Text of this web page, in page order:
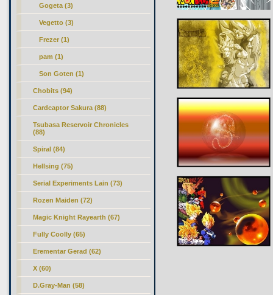
Gogeta (3)
Vegetto (3)
Frezer (1)
pam (1)
Son Goten (1)
Chobits (94)
Cardcaptor Sakura (88)
Tsubasa Reservoir Chronicles
(88)
Spiral (84)
Hellsing (75)
Serial Experiments Lain (73)
Rozen Maiden (72)
Magic Knight Rayearth (67)
Fully Coolly (65)
Erementar Gerad (62)
X (60)
D.Gray-Man (58)